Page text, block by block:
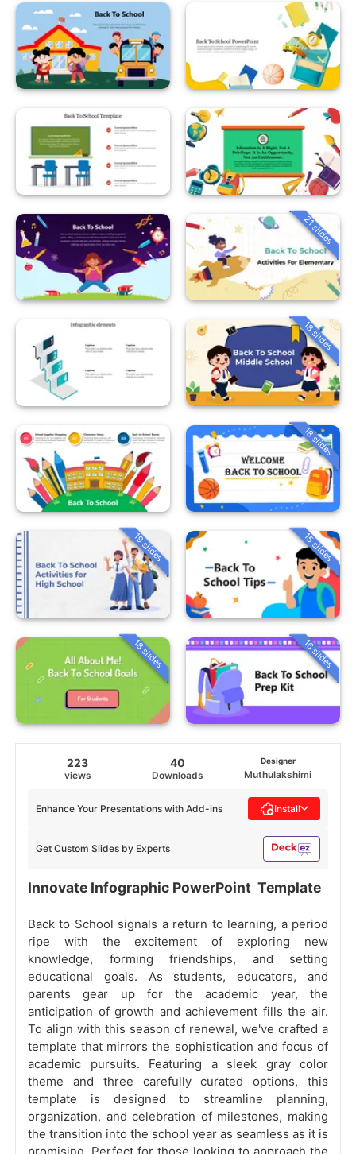
21 slides
18 slides
18 slides
19 slides 15 slides
18 slides 16 slides
223
views
40
Downloads
Designer
Muthulakshimi
Get Custom Slides by Experts
Enhance Your Presentations with Add-ins Install
Innovate Infographic PowerPoint Template
Back to School signals a return to learning, a period
ripe with the excitement of exploring new
knowledge, forming friendships, and setting
educational goals. As students, educators, and
parents gear up for the academic year, the
anticipation of growth and achievement fills the air.
To align with this season of renewal, we've crafted a
template that mirrors the sophistication and focus of
academic pursuits. Featuring a sleek gray color
theme and three carefully curated options, this
template is designed to streamline planning,
organization, and celebration of milestones, making
the transition into the school year as seamless as it is